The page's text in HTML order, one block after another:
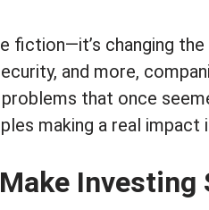
fiction—it’s changing
and more,
that once
making a real impact
Investing